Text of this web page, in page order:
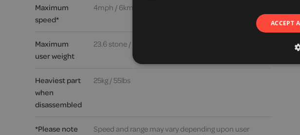
Maximum
speed*
4mph / 6kmh
Maximum
user weight
23.6 stone / 150kg / 330lbs
Heaviest part
when
disassembled
25kg / 55lbs
*Please note
Speed and range may vary depending upon user
ACCEPT